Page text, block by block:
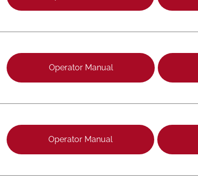
Operator Manual
Operator Manual